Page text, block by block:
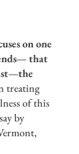
on one
—that
—the
treating
of this
by